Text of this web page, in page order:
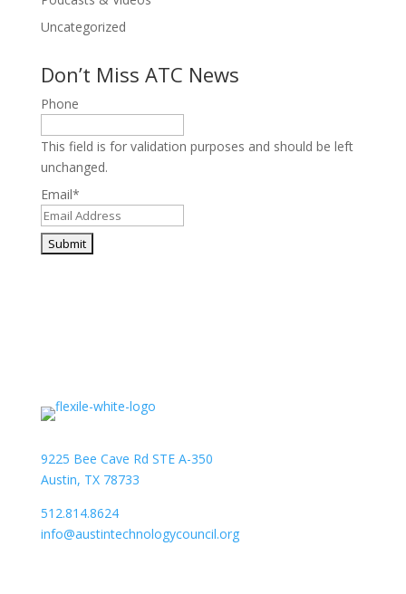
Uncategorized
Don’t Miss ATC News
Phone
This field is for validation purposes and should be left
unchanged.
Email*
9225 Bee Cave Rd STE A-350
Austin, TX 78733
512.814.8624
info@austintechnologycouncil.org